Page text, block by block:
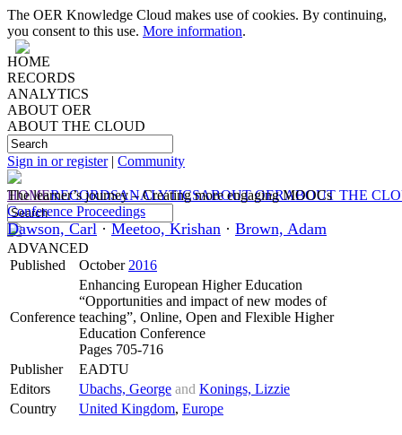
The OER Knowledge Cloud makes use of cookies. By continuing,
you consent to this use. More information.
HOME
RECORDS
ANALYTICS
ABOUT OER
ABOUT THE CLOUD
Sign in or register| Community
HOMERECORDSANALYTICSABOUT OERABOUT THE
ADVANCED
The learner’s journey – Creating more engaging MOOCs
Conference Proceedings
Dawson, Carl · Meetoo, Krishan · Brown, Adam
Published October 2016
Conference
Enhancing European Higher Education
“Opportunities and impact of new modes of
teaching”, Online, Open and Flexible Higher
Education Conference
Pages 705-716
Publisher
EADTU
Editors
Ubachs, George and Konings, Lizzie
Country
United Kingdom, Europe